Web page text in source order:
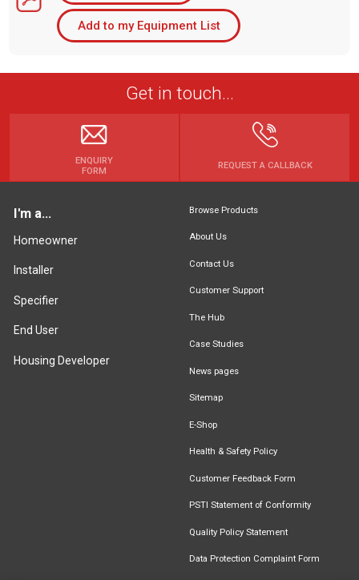
Add to my Equipment List
Get in touch...
ENQUIRY
FORM
REQUEST A CALLBACK
I'm a...
Homeowner
Installer
Specifier
End User
Housing Developer
Browse Products
About Us
Contact Us
Customer Support
The Hub
Case Studies
News pages
Sitemap
E-Shop
Health & Safety Policy
Customer Feedback Form
PSTI Statement of Conformity
Quality Policy Statement
Data Protection Complaint Form